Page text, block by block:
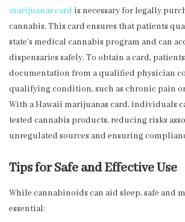
marijuanas card is necessary for legally
cannabis. This card ensures that patients
state’s medical cannabis program and can
dispensaries safely. To obtain a card,
documentation from a qualified physician
qualifying condition, such as chronic pain
With a Hawaii marijuanas card, individuals
tested cannabis products, reducing risks
unregulated sources and ensuring
Tips for Safe and Effective Use
While cannabinoids can aid sleep, safe and
essential: